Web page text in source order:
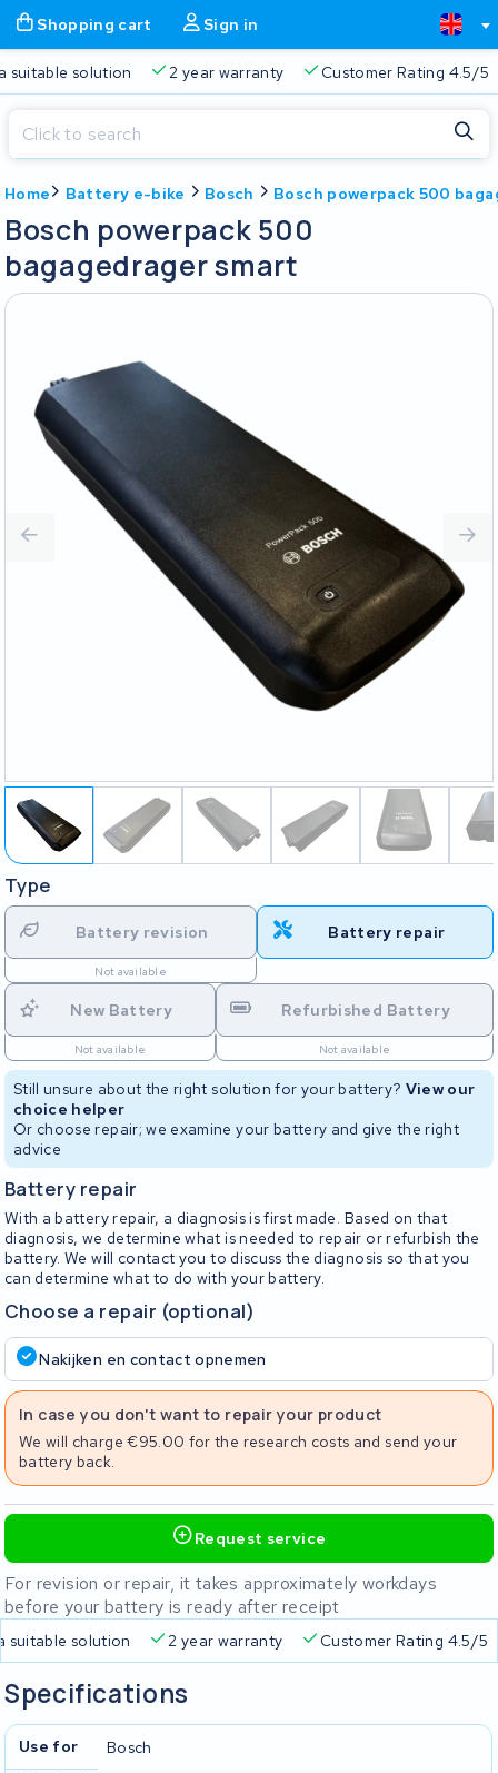
Shopping cart Sign in
suitable solution 2 year warranty Customer Rating 4.5/5
Home Battery e-bike Bosch Bosch powerpack 500
Bosch powerpack 500
bagagedrager smart
Type
Battery revision
Not available
Battery repair
New Battery
Not available
Refurbished Battery
Not available
Still unsure about the right solution for your battery? View our
choice helper
Or choose repair; we examine your battery and give the right
advice
Battery repair
With a battery repair, a diagnosis is first made. Based on that
diagnosis, we determine what is needed to repair or refurbish the
battery. We will contact you to discuss the diagnosis so that you
can determine what to do with your battery.
Choose a repair (optional)
Nakijken en contact opnemen
In case you don't want to repair your product
We will charge €95.00 for the research costs and send your
battery back.
Request service
For revision or repair, it takes approximately workdays
before your battery is ready after receipt
suitable solution 2 year warranty Customer Rating 4.5/5
Specifications
Use for
Bosch
Shopping cart Close
Your shopping cart is empty.
Close
Start typing in the search bar to search